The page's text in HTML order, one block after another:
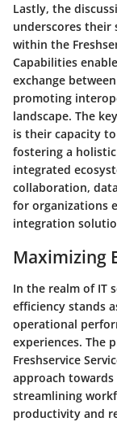
Lastly, the
underscores
within the
Capabilities
exchange
promoting
landscape. The
is their capacity
fostering a
integrated
collaboration,
for organizations
integration
Maximizing
In the realm of IT
efficiency stands
operational
experiences. The
Freshservice
approach
streamlining
productivity and